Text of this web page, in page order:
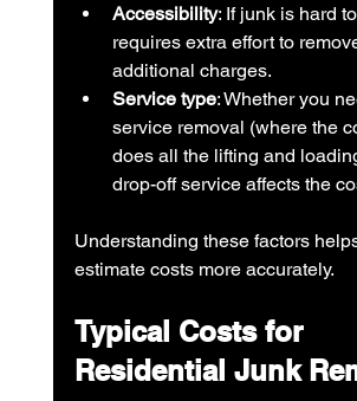
Accessibility: If junk is hard
requires extra effort to
additional charges.
Service type: Whether you
service removal (where the
does all the lifting and
drop-off service affects the
Understanding these factors
estimate costs more accurately.
Typical Costs for
Residential Junk